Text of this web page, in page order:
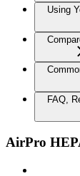
Using
FAQ,
AirPro